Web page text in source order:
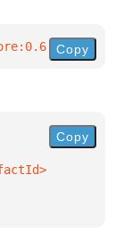
)
Copy
Copy